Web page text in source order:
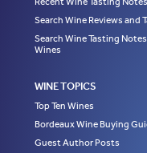
Search Wine Reviews and
Search Wine Tasting
Wines
WINE TOPICS
Top Ten Wines
Bordeaux Wine Buying
Guest Author Posts